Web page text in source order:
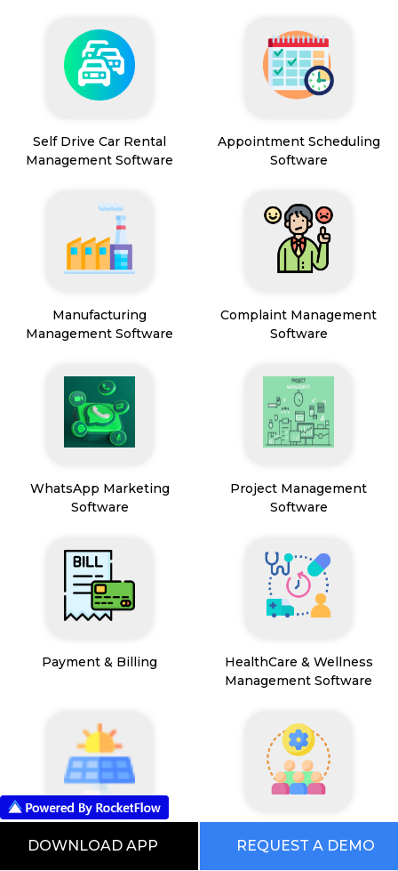
Self Drive Car Rental
Management Software
Appointment Scheduling
Software
Manufacturing
Management Software
Complaint Management
Software
WhatsApp Marketing
Software
Project Management
Software
Payment & Billing
HealthCare & Wellness
Management Software
Management
DOWNLOAD APP REQUEST A DEMO